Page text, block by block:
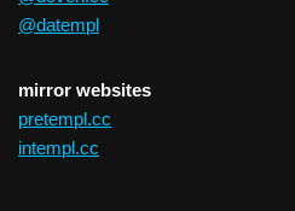
@datempl
mirror websites
pretempl.cc
intempl.cc